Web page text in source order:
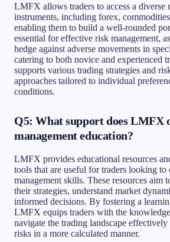
LMFX allows traders to access a diverse
instruments, including forex,
enabling them to build a well-rounded
essential for effective risk management,
hedge against adverse movements in
catering to both novice and experienced
supports various trading strategies and
approaches tailored to individual
conditions.
Q5: What support does LMFX
management education?
LMFX provides educational resources
tools that are useful for traders looking to
management skills. These resources aim
their strategies, understand market
informed decisions. By fostering a
LMFX equips traders with the
navigate the trading landscape effectively
risks in a more calculated manner.